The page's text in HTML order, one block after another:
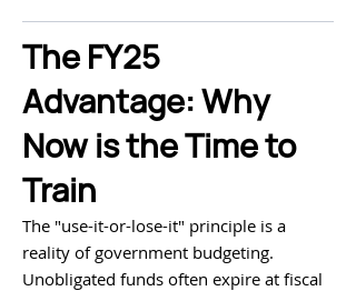
The FY25
Advantage: Why
Now is the Time to
Train
The "use-it-or-lose-it" principle is a
reality of government budgeting.
Unobligated funds often expire at fiscal